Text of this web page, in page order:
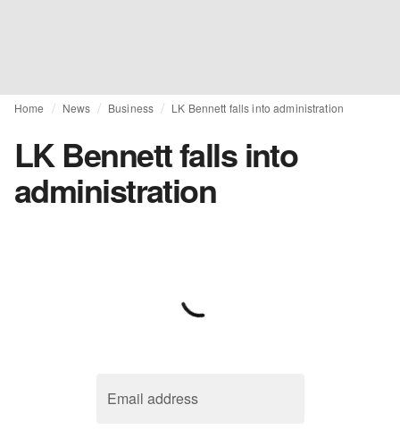
Home News Business LK Bennett falls into administration
LK Bennett falls into
administration
Email address